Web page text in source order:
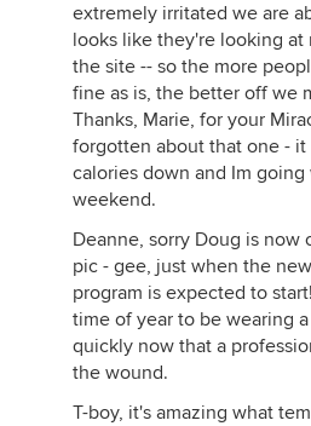
extremely irritated we are
looks like they're looking
the site -- so the more
fine as is, the better off we
Thanks, Marie, for your
forgotten about that one -
calories down and Im
weekend.
Deanne, sorry Doug is
pic - gee, just when the
program is expected to
time of year to be wearing
quickly now that a
the wound.
T-boy, it's amazing what